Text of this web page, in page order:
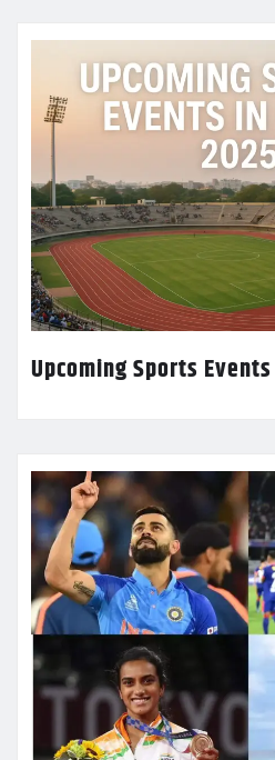
Upcoming Sports